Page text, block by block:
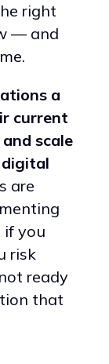
right
— and
a
current
scale
are
if you
risk
ready
that